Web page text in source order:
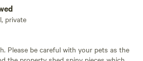
private
Please be careful with your pets as the